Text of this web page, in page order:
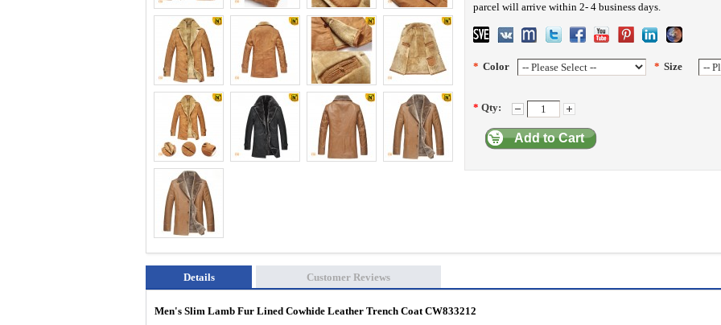
parcel will arrive within 2- 4 business days.
* Color * Size
* Qty:
Add to Cart
Details Customer Reviews
Men's Slim Lamb Fur Lined Cowhide Leather Trench Coat CW833212